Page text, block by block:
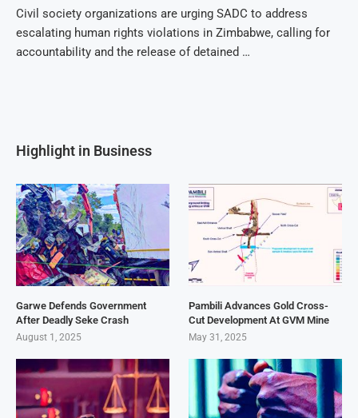
Civil society organizations are urging SADC to address
escalating human rights violations in Zimbabwe, calling for
accountability and the release of detained …
Highlight in Business
Garwe Defends Government
After Deadly Seke Crash
August 1, 2025
Pambili Advances Gold Cross-
Cut Development At GVM Mine
May 31, 2025